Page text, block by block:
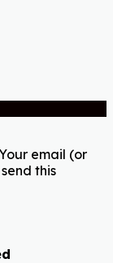
email (or
this